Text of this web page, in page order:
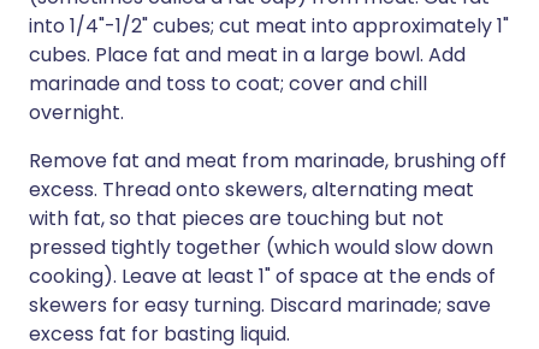
into 1/4"-1/2" cubes; cut meat into approximately 1"
cubes. Place fat and meat in a large bowl. Add
marinade and toss to coat; cover and chill
overnight.
Remove fat and meat from marinade, brushing off
excess. Thread onto skewers, alternating meat
with fat, so that pieces are touching but not
pressed tightly together (which would slow down
cooking). Leave at least 1" of space at the ends of
skewers for easy turning. Discard marinade; save
excess fat for basting liquid.